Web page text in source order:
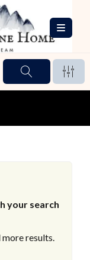
your search
results.